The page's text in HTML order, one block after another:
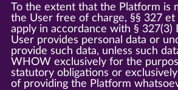
To the extent that the Platform is
the User free of charge, §§ 327 et
apply in accordance with § 327(3)
User provides personal data or
provide such data, unless such
WHOW exclusively for the
statutory obligations or
of providing the Platform